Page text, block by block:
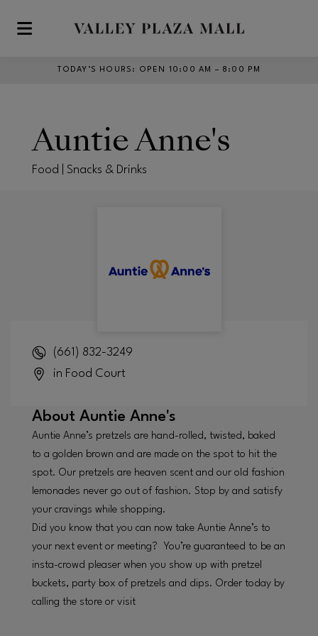
Skip to main content
TODAY’S HOURS : OPEN 10:00 AM – 8:00 PM
Auntie Anne's
Food | Snacks & Drinks
(661) 832-3249
in Food Court
About Auntie Anne's
Auntie Anne’s pretzels are hand-rolled, twisted, baked
to a golden brown and are made on the spot to hit the
spot. Our pretzels are heaven scent and our old fashion
lemonades never go out of fashion. Stop by and satisfy
your cravings while shopping.
Did you know that you can now take Auntie Anne’s to
your next event or meeting? You’re guaranteed to be an
insta-crowd pleaser when you show up with pretzel
buckets, party box of pretzels and dips. Order today by
calling the store or visit